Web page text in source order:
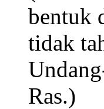
bentuk
tidak
Ras.)